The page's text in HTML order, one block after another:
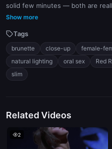
solid few minutes — both are
just faking it. Camera stays tight,
Lighting is low but consistent,
feel. One has bangs, the other
toned, no fluff — you can see
positions.
Show more
Tags
brunette close-up female-
natural lighting
oral sex Red
slim
Related Videos
2